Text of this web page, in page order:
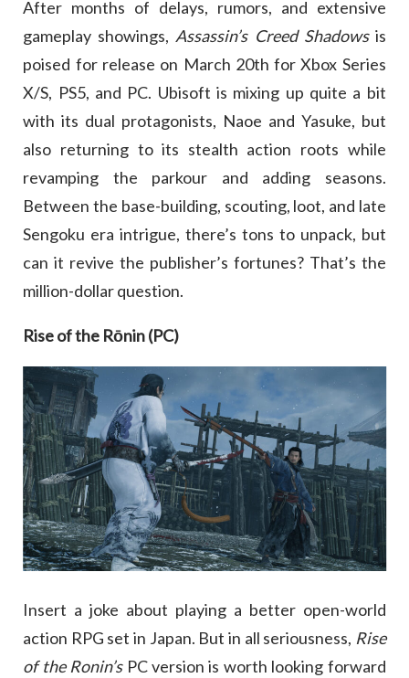
After months of delays, rumors, and extensive
gameplay showings, Assassin’s Creed Shadowsis
poised for release on March 20th for Xbox Series
X/S, PS5, and PC. Ubisoft is mixing up quite a bit
with its dual protagonists, Naoe and Yasuke, but
also returning to its stealth action roots while
revamping the parkour and adding seasons.
Between the base-building, scouting, loot, and late
Sengoku era intrigue, there’s tons to unpack, but
can it revive the publisher’s fortunes? That’s the
million-dollar question.
Rise of the Rōnin (PC)
Insert a joke about playing a better open-world
action RPG set in Japan. But in all seriousness, Rise
of the Ronin’sPC version is worth looking forward